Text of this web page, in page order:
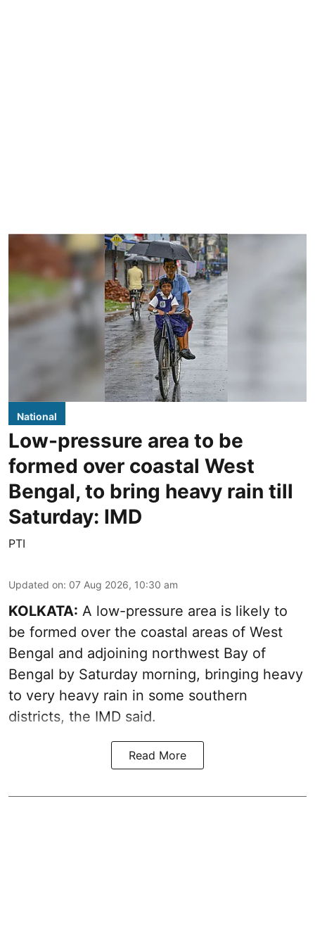
National
Low-pressure area to be
formed over coastal West
Bengal, to bring heavy rain till
Saturday: IMD
PTI
Updated on: 07 Aug 2026, 10:30 am
KOLKATA: A low-pressure area is likely to
be formed over the coastal areas of West
Bengal and adjoining northwest Bay of
Bengal by Saturday morning, bringing heavy
to very heavy rain in some southern
districts, the IMD said.
Read More